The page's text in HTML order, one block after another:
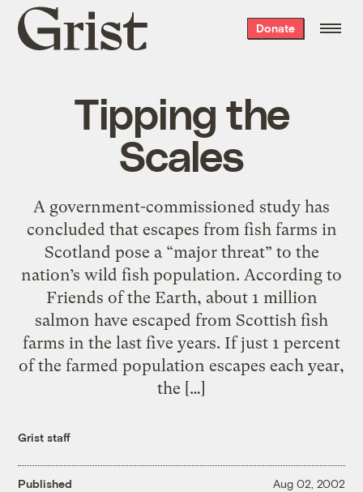
Grist
home
Donate
Tipping the
Scales
A government-commissioned study has
concluded that escapes from fish farms in
Scotland pose a “major threat” to the
nation’s wild fish population. According to
Friends of the Earth, about 1 million
salmon have escaped from Scottish fish
farms in the last five years. If just 1 percent
of the farmed population escapes each year,
the […]
Grist staff
Published Aug 02, 2002